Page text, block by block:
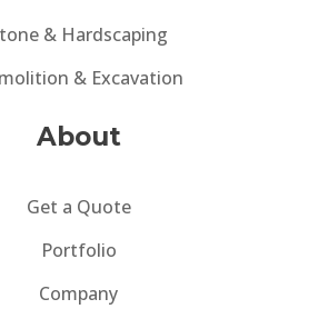
& Hardscaping
& Excavation
About
Get a Quote
Portfolio
Company